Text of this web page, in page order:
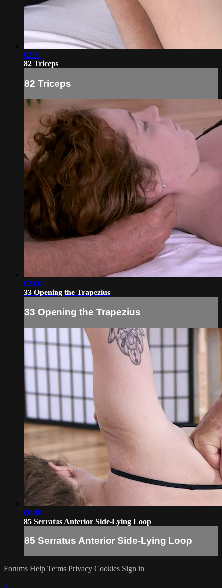
02:31
82 Triceps
82 Triceps
02:00
33 Opening the Trapezius
33 Opening the Trapezius
00:48
85 Serratus Anterior Side-Lying Loop
85 Serratus Anterior Side-Lying Loop
Forums Help Terms Privacy Cookies Sign in